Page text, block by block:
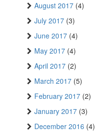
August 2017 (4)
July 2017 (3)
June 2017 (4)
May 2017 (4)
April 2017 (2)
March 2017 (5)
February 2017 (2)
January 2017 (3)
December 2016 (4)